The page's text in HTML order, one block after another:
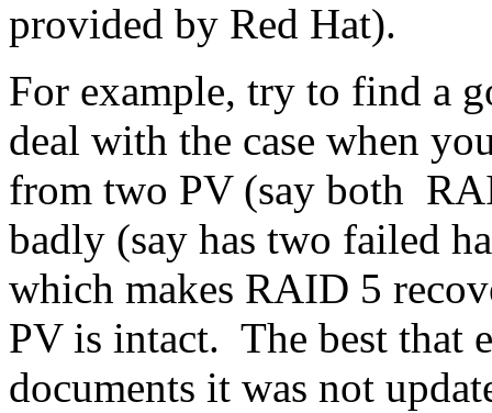
provided by Red Hat).
For example, try to find a
deal with the case when
from two PV (say both
badly (say has two failed
which makes RAID 5
PV is intact. The best that
documents it was not